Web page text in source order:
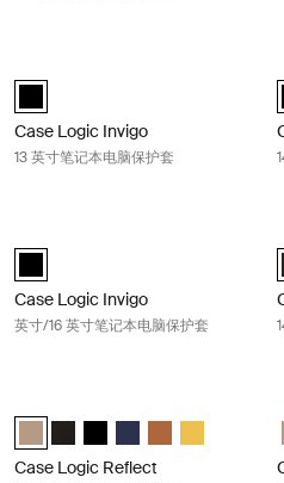
black (selected)
Case Logic Invigo
13 英寸笔记本电脑保护套
black (selected)
Case Logic Invigo
英寸/16 英寸笔记本电脑保护套
Case Logic Reflect 14" Laptop
Case Logic Reflect 14" Laptop
Case Logic Reflect 14"
Case Logic Reflect
Case Logic
Case Logic
Case Logic Reflect